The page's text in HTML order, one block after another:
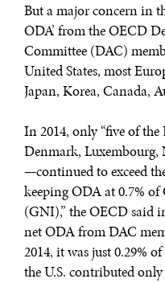
But a major concern in
ODA’ from the OECD
Committee (DAC)
United States, most
Japan, Korea, Canada,
In 2014, only “five of
Denmark, Luxembourg,
—continued to exceed
keeping ODA at 0.7%
(GNI),” the OECD said
net ODA from DAC
2014, it was just 0.29%
the U.S. contributed